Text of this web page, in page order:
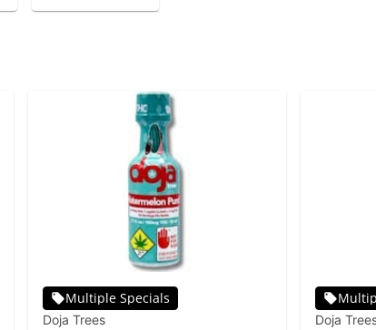
Multiple Specials
Doja Trees Doja